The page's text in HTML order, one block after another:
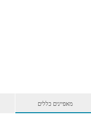
מאפיינים כללים